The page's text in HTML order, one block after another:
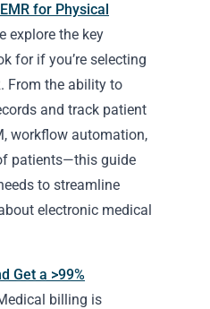
for Physical
explore the key
for if you’re selecting
From the ability to
and track patient
workflow automation,
patients—this guide
to streamline
electronic medical
Get a >99%
billing is